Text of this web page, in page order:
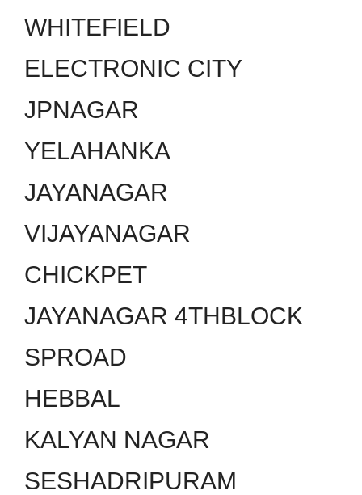
WHITEFIELD
ELECTRONIC CITY
JPNAGAR
YELAHANKA
JAYANAGAR
VIJAYANAGAR
CHICKPET
JAYANAGAR 4THBLOCK
SPROAD
HEBBAL
KALYAN NAGAR
SESHADRIPURAM